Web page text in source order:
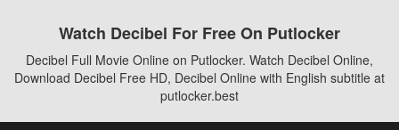
Watch Decibel For Free On Putlocker
Decibel Full Movie Online on Putlocker. Watch Decibel Online,
Download Decibel Free HD, Decibel Online with English subtitle at
putlocker.best